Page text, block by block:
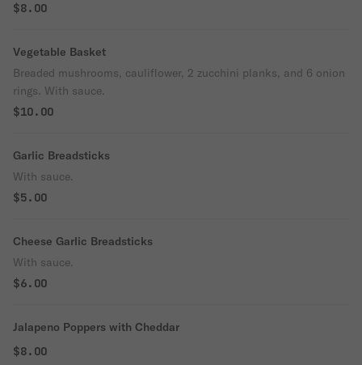
$8.00
Vegetable Basket
Breaded mushrooms, cauliflower, 2 zucchini planks, and 6 onion
rings. With sauce.
$10.00
Garlic Breadsticks
With sauce.
$5.00
Cheese Garlic Breadsticks
With sauce.
$6.00
Jalapeno Poppers with Cheddar
$8.00